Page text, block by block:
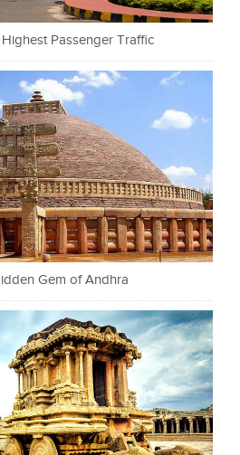
Passenger Traffic
Gem of Andhra